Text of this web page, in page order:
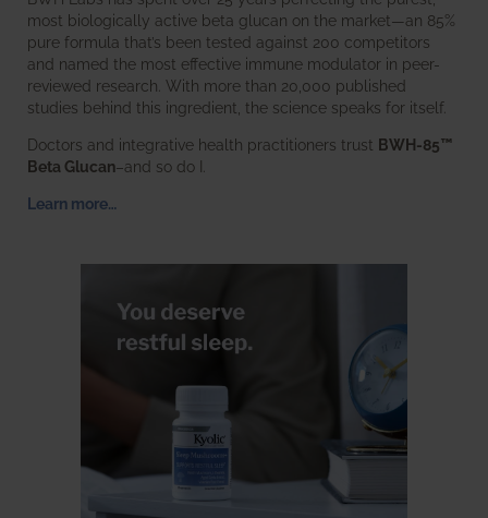
most biologically active beta glucan on the market—an 85%
pure formula that’s been tested against 200 competitors
and named the most effective immune modulator in peer-
reviewed research. With more than 20,000 published
studies behind this ingredient, the science speaks for itself.
Doctors and integrative health practitioners trust BWH-85™
Beta Glucan–and so do I.
Learn more…